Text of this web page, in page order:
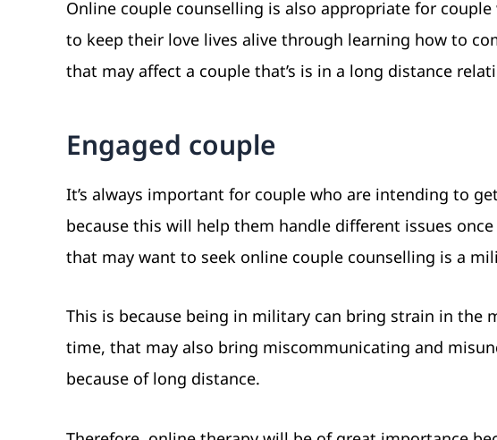
Online couple counselling is also appropriate for
to keep their love lives alive through learning how to
that may affect a couple that’s is in a long distance
Engaged couple
It’s always important for couple who are intending to
because this will help them handle different issues
that may want to seek online couple counselling is a
This is because being in military can bring strain in the
time, that may also bring miscommunicating and
because of long distance.